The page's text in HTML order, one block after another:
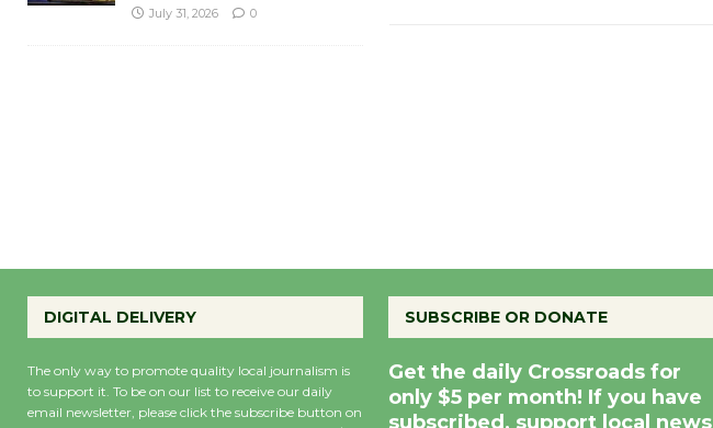
July 31, 2026 0
DIGITAL DELIVERY
The only way to promote quality local journalism is
to support it. To be on our list to receive our daily
email newsletter, please click the subscribe button on
SUBSCRIBE OR DONATE
Get the daily Crossroads for
only $5 per month! If you have
subscribed, support local news